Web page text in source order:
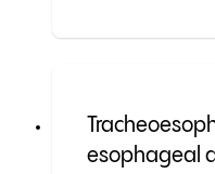
esophageal